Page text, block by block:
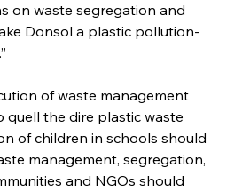
on waste segregation and
Donsol a plastic pollution-
of waste management
quell the dire plastic waste
of children in schools should
management, segregation,
and NGOs should